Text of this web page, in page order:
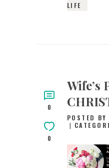
LIFE
0
0
Wife’s
POSTED BY